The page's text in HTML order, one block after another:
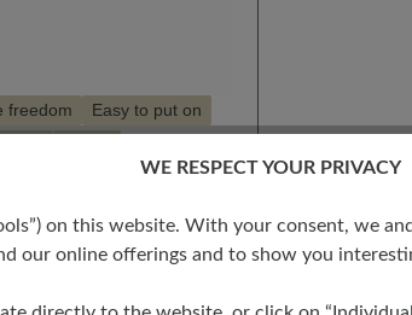
freedom
Easy to put on
WE RESPECT YOUR PRIVACY
on this website. With your consent, we
our online offerings and to show you